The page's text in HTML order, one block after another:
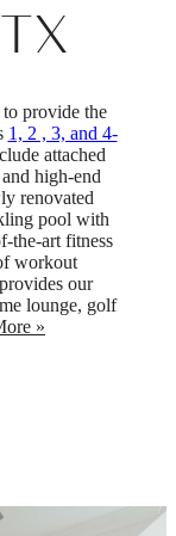
provide the
1, 2 , 3, and 4-
attached
high-end
renovated
pool with
the-art fitness
workout
our
lounge, golf
»